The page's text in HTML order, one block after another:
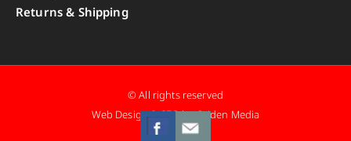
Returns & Shipping
© All rights reserved
Web Design & SEO by Caiden Media